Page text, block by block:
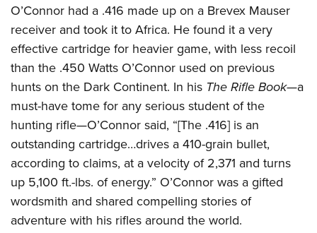
O’Connor had a .416 made up on a Brevex Mauser
receiver and took it to Africa. He found it a very
effective cartridge for heavier game, with less recoil
than the .450 Watts O’Connor used on previous
hunts on the Dark Continent. In his The Rifle Book—a
must-have tome for any serious student of the
hunting rifle—O’Connor said, “[The .416] is an
outstanding cartridge…drives a 410-grain bullet,
according to claims, at a velocity of 2,371 and turns
up 5,100 ft.-lbs. of energy.” O’Connor was a gifted
wordsmith and shared compelling stories of
adventure with his rifles around the world.